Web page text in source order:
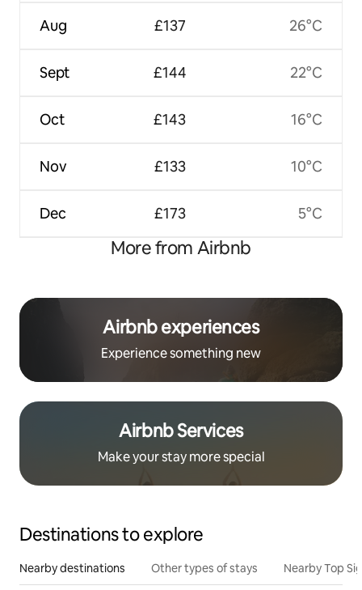
Aug
Sept
Oct
Nov
Dec
£137
£144
£143
£133
£173
26°C
22°C
16°C
10°C
5°C
More from Airbnb
Airbnb experiences
Experience something new
Airbnb Services
Make your stay more special
Destinations to explore
Nearby destinations Other types of stays Nearby Top